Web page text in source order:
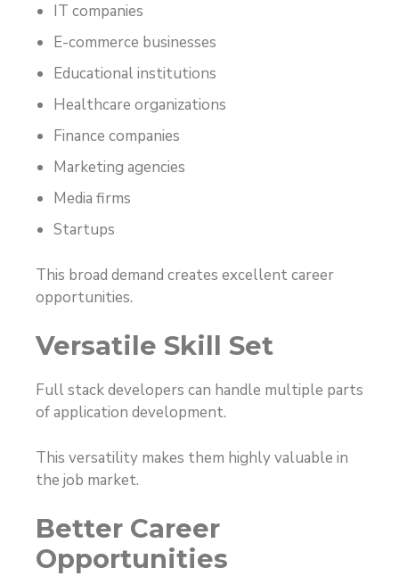
IT companies
E-commerce businesses
Educational institutions
Healthcare organizations
Finance companies
Marketing agencies
Media firms
Startups
This broad demand creates excellent career
opportunities.
Versatile Skill Set
Full stack developers can handle multiple parts
of application development.
This versatility makes them highly valuable in
the job market.
Better Career
Opportunities